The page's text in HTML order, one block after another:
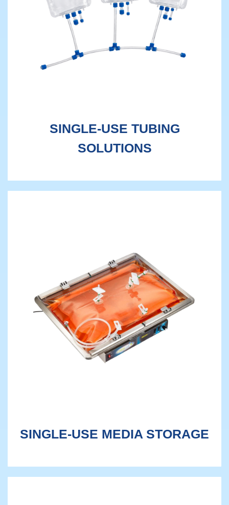
SINGLE-USE TUBING
SOLUTIONS
SINGLE-USE MEDIA STORAGE